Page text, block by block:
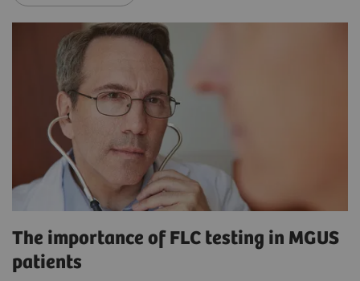
The importance of FLC testing in MGUS
patients